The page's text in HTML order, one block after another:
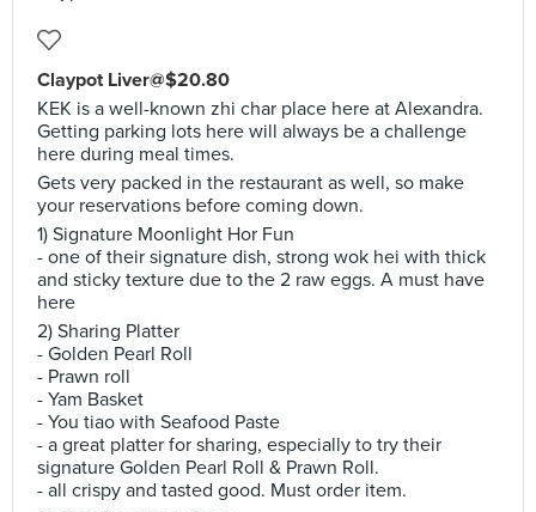
Claypot Liver@$20.80
KEK is a well-known zhi char place here at Alexandra.
Getting parking lots here will always be a challenge
here during meal times.
Gets very packed in the restaurant as well, so make
your reservations before coming down.
1) Signature Moonlight Hor Fun
- one of their signature dish, strong wok hei with thick
and sticky texture due to the 2 raw eggs. A must have
here
2) Sharing Platter
- Golden Pearl Roll
- Prawn roll
- Yam Basket
- You tiao with Seafood Paste
- a great platter for sharing, especially to try their
signature Golden Pearl Roll & Prawn Roll.
- all crispy and tasted good. Must order item.